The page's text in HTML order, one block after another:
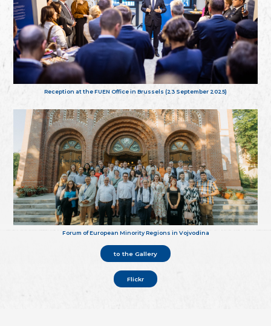
Reception at the FUEN Office in Brussels (23 September 2025)
Forum of European Minority Regions in Vojvodina
to the Gallery
Flickr